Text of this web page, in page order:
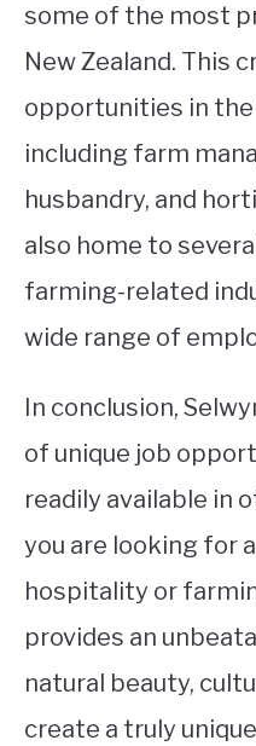
some of the most
New Zealand. This
opportunities in
including farm
husbandry, and
also home to
farming-related
wide range of
In conclusion,
of unique job
readily available in
you are looking for
hospitality or
provides an
natural beauty,
create a truly